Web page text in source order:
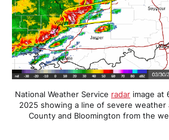
National Weather Service radar image at
2025 showing a line of severe weather
County and Bloomington from the